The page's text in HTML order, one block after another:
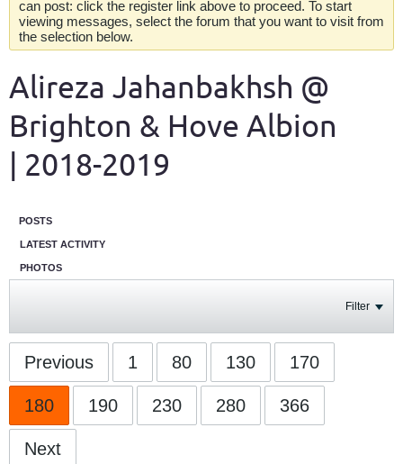
can post: click the register link above to proceed. To start
viewing messages, select the forum that you want to visit from
the selection below.
Alireza Jahanbakhsh @
Brighton & Hove Albion
| 2018-2019
POSTS
LATEST ACTIVITY
PHOTOS
Filter
Previous 1 80 130 170
180 190 230 280 366
Next